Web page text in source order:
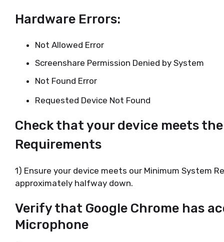
Hardware Errors:
Not Allowed Error
Screenshare Permission Denied by System
Not Found Error
Requested Device Not Found
Check that your device meets
Requirements
1) Ensure your device meets our Minimum System
approximately halfway down.
Verify that Google Chrome has
Microphone